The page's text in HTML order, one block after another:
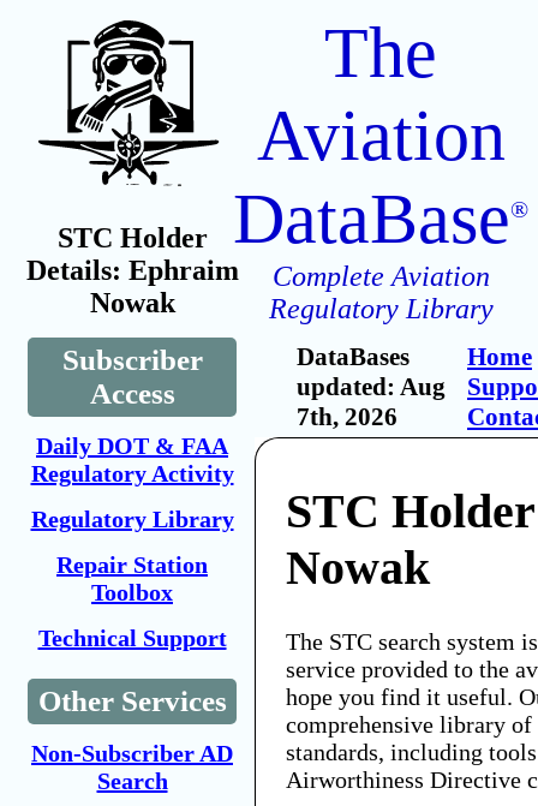
STC Holder
Details: Ephraim
Nowak
Subscriber
Access
Daily DOT & FAA
Regulatory Activity
Regulatory Library
Repair Station
Toolbox
Technical Support
Other Services
Non-Subscriber AD
Search
The
Aviation
DataBase®
Complete Aviation
Regulatory Library
DataBases
updated: Aug
7th, 2026
Home
STC
Nowak
The STC search system
service provided to the
hope you find it useful.
comprehensive library
standards, including
Airworthiness Directive